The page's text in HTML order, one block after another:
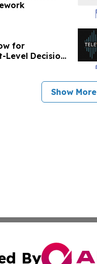
for
Level Decision
Show More
By